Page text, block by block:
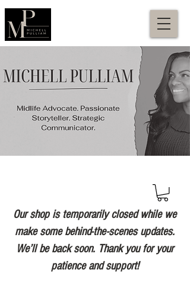
Our shop is temporarily closed while we
make some behind-the-scenes updates.
We’ll be back soon. Thank you for your
patience and support!